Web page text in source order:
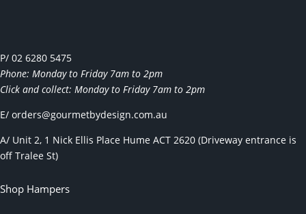
P/ 02 6280 5475
Phone: Monday to Friday 7am to 2pm
Click and collect: Monday to Friday 7am to 2pm
E/ orders@gourmetbydesign.com.au
A/ Unit 2, 1 Nick Ellis Place Hume ACT 2620 (Driveway entrance is
off Tralee St)
Shop Hampers